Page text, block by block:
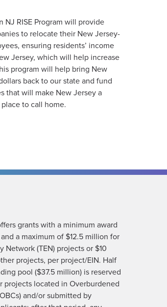
NJ RISE Program will provide
to relocate their New Jersey-
ensuring residents’ income
Jersey, which will help increase
program will help bring New
back to our state and fund
that will make New Jersey a
to call home.
grants with a minimum award
a maximum of $12.5 million for
Network (TEN) projects or $10
projects, per project/EIN. Half
pool ($37.5 million) is reserved
projects located in Overburdened
and/or submitted by